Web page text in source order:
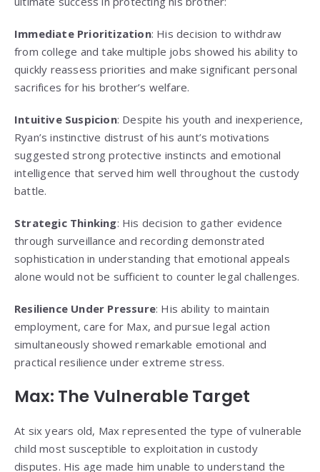
Immediate Prioritization: His decision to withdraw
from college and take multiple jobs showed his ability to
quickly reassess priorities and make significant personal
sacrifices for his brother’s welfare.
Intuitive Suspicion: Despite his youth and inexperience,
Ryan’s instinctive distrust of his aunt’s motivations
suggested strong protective instincts and emotional
intelligence that served him well throughout the custody
battle.
Strategic Thinking: His decision to gather evidence
through surveillance and recording demonstrated
sophistication in understanding that emotional appeals
alone would not be sufficient to counter legal challenges.
Resilience Under Pressure: His ability to maintain
employment, care for Max, and pursue legal action
simultaneously showed remarkable emotional and
practical resilience under extreme stress.
Max: The Vulnerable Target
At six years old, Max represented the type of vulnerable
child most susceptible to exploitation in custody
disputes. His age made him unable to understand the